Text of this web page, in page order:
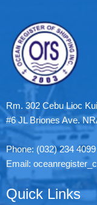
Rm. 302 Cebu Lioc
#6 JL Briones Ave.
Phone: (032) 234 4099
Email:
Quick Links